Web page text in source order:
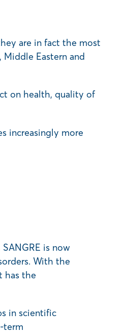
are in fact the most
Eastern and
on health, quality of
increasingly more
is now
With the
has the
in scientific
term